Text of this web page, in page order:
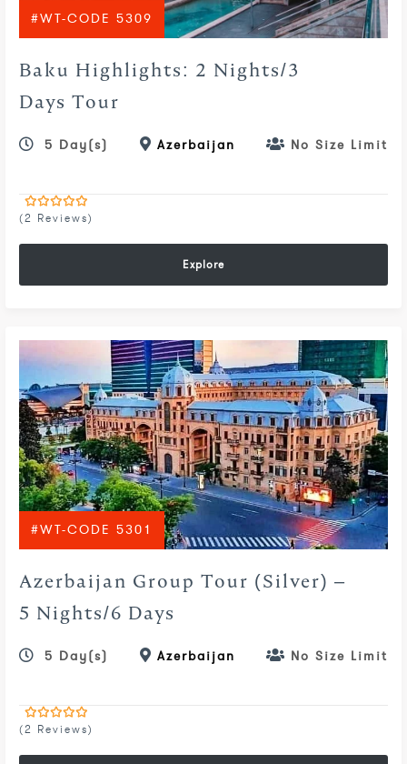
#WT-CODE 5309
Baku Highlights: 2 Nights/3
Days Tour
5 Day(s) Azerbaijan No Size Limit
0
of
5
(2 Reviews)
Explore
#WT-CODE 5301
Azerbaijan Group Tour (Silver) –
5 Nights/6 Days
5 Day(s) Azerbaijan No Size Limit
0
of
5
(2 Reviews)